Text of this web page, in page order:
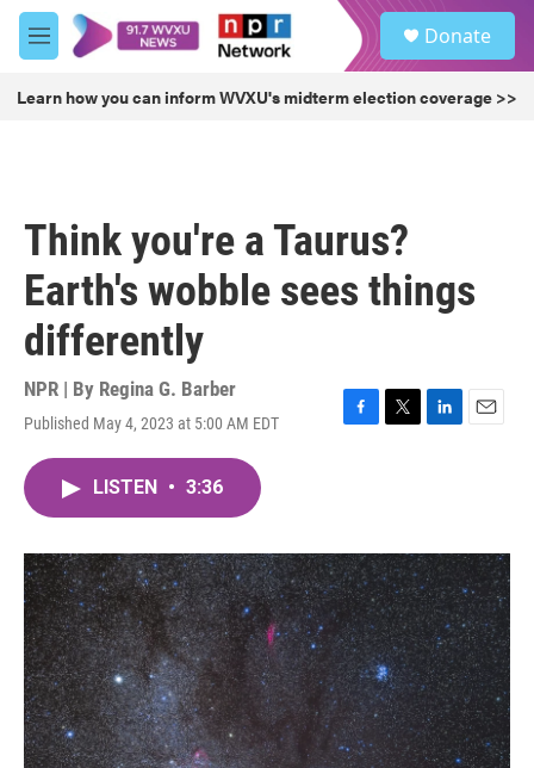
Skip to main content
M
e
u
Donate
Learn how you can inform WVXU's midterm election coverage >>
Think you're a Taurus?
Earth's wobble sees things
differently
NPR | By Regina G. Barber
Published May 4, 2023 at 5:00 AM EDT
F
o
k
T
r
L
I
n
E
LISTEN • 3:36